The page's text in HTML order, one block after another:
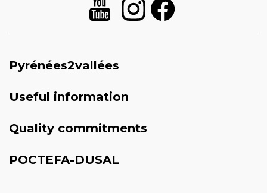
Pyrénées2vallées
Useful information
Quality commitments
POCTEFA-DUSAL